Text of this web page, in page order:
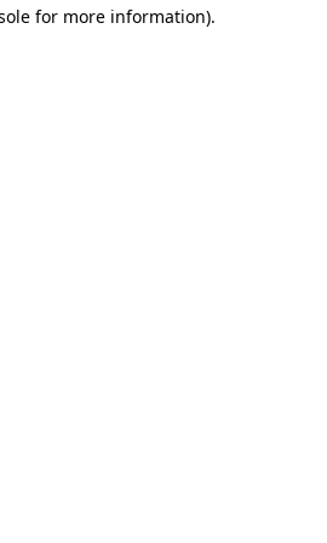
for more information).